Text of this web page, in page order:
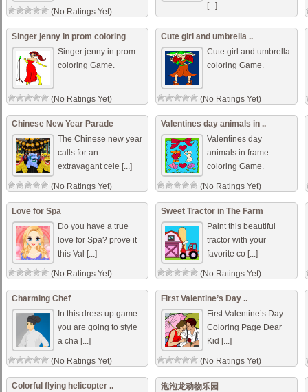
(No Ratings Yet)
[...]
Singer jenny in prom coloring
Singer jenny in prom
coloring Game.
(No Ratings Yet)
Cute girl and umbrella ..
Cute girl and umbrella
coloring Game.
(No Ratings Yet)
Chinese New Year Parade
The Chinese new year
calls for an
extravagant cele [...]
(No Ratings Yet)
Valentines day animals in ..
Valentines day
animals in frame
coloring Game.
(No Ratings Yet)
Love for Spa
Do you have a true
love for Spa? prove it
this Val [...]
(No Ratings Yet)
Sweet Tractor in The Farm
Paint this beautiful
tractor with your
favorite co [...]
(No Ratings Yet)
Charming Chef
In this dress up game
you are going to style
a cha [...]
(No Ratings Yet)
First Valentine’s Day ..
First Valentine’s Day
Coloring Page Dear
Kid [...]
(No Ratings Yet)
Colorful flying helicopter ..
泡泡龙动物乐园